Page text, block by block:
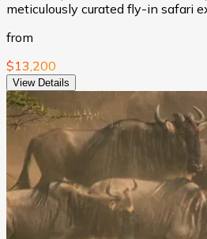
meticulously curated fly-in safari
from
$13,200
View Details